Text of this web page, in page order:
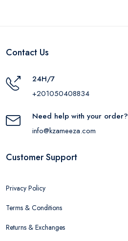
Contact Us
24H/7
+201050408834
Need help with your order?
info@kzameeza.com
Customer Support
Privacy Policy
Terms & Conditions
Returns & Exchanges